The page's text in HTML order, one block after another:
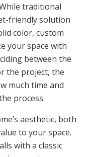
traditional
friendly solution
color, custom
your space with
between the
the project, the
much time and
process.
aesthetic, both
to your space.
with a classic